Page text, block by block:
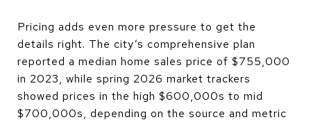
Pricing adds even more pressure to get the
details right. The city’s comprehensive plan
reported a median home sales price of $755,000
in 2023, while spring 2026 market trackers
showed prices in the high $600,000s to mid
$700,000s, depending on the source and metric